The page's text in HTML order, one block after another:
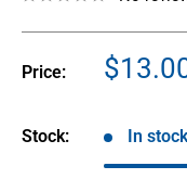
Price:
Sale
Stock: In